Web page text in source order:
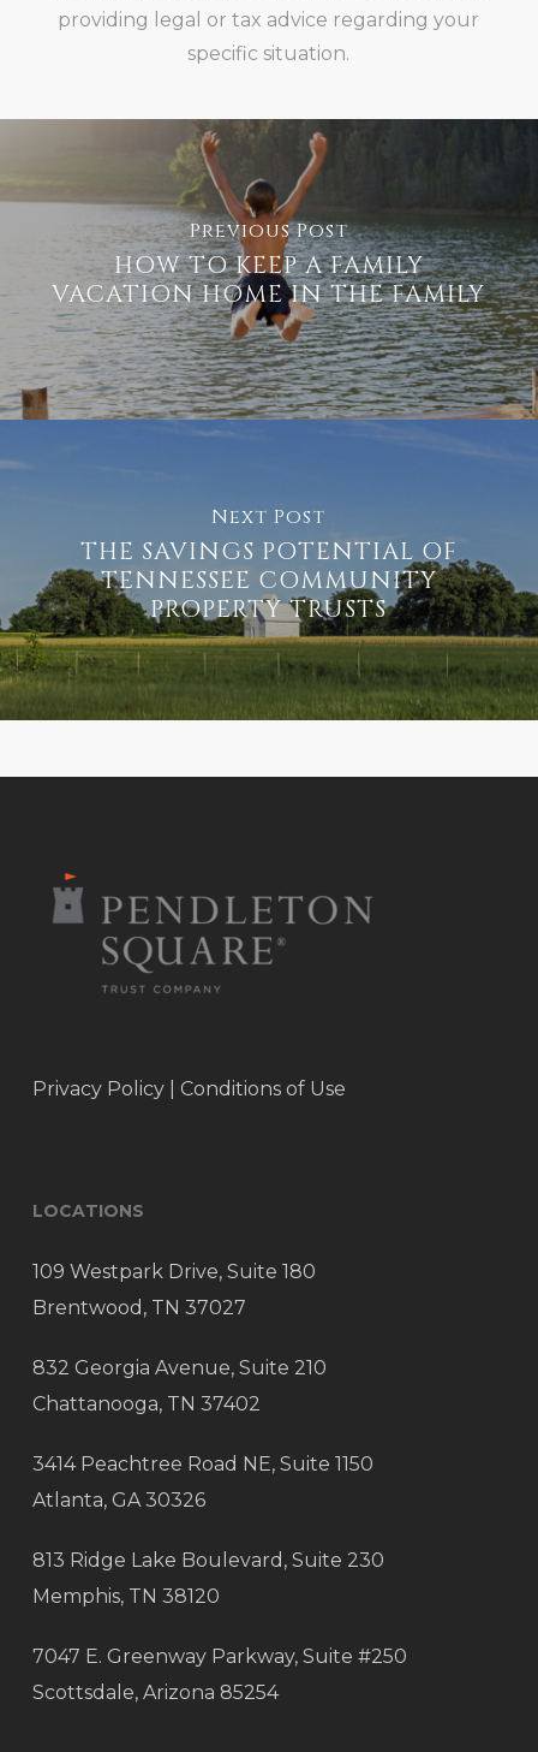
providing legal or tax advice regarding your
specific situation.
Previous Post
HOW TO KEEP A FAMILY
VACATION HOME IN THE FAMILY
Next Post
THE SAVINGS POTENTIAL OF
TENNESSEE COMMUNITY
PROPERTY TRUSTS
Privacy Policy| Conditions of Use
LOCATIONS
109 Westpark Drive, Suite 180
Brentwood, TN 37027
832 Georgia Avenue, Suite 210
Chattanooga, TN 37402
3414 Peachtree Road NE, Suite 1150
Atlanta, GA 30326
813 Ridge Lake Boulevard, Suite 230
Memphis, TN 38120
7047 E. Greenway Parkway, Suite #250
Scottsdale, Arizona 85254